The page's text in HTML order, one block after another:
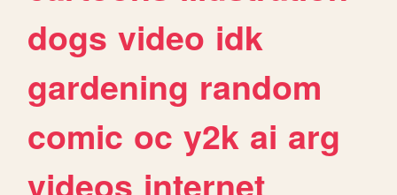
dogs video idk
gardening random
comic oc y2k ai arg
videos internet